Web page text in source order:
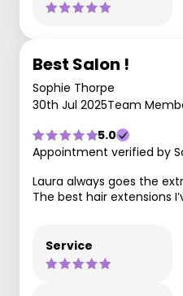
Best Salon !
Sophie Thorpe
30th Jul 2025Team
5.0
Appointment verified by
Laura always goes the
The best hair extensions
Service